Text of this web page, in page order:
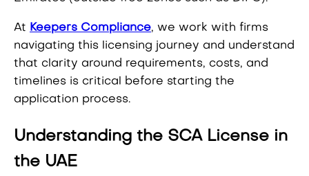
At Keepers Compliance, we work with firms
navigating this licensing journey and understand
that clarity around requirements, costs, and
timelines is critical before starting the
application process.
Understanding the SCA License in
the UAE